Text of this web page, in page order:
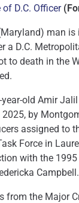
D.C. Officer
man is
a D.C.
to death in the
old Amir
2025, by
assigned to
Force in
with the
Campbell.
from the Major